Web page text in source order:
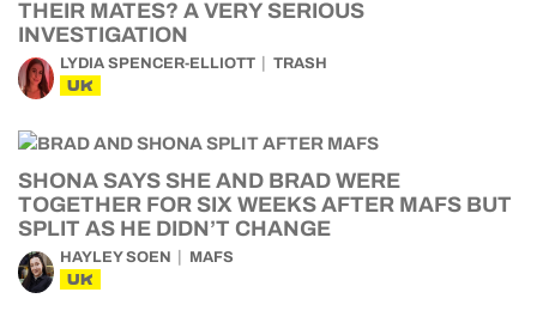
THEIR MATES? A VERY SERIOUS
INVESTIGATION
LYDIA SPENCER-ELLIOTT TRASH
UK
SHONA SAYS SHE AND BRAD WERE
TOGETHER FOR SIX WEEKS AFTER MAFS BUT
SPLIT AS HE DIDN’T CHANGE
HAYLEY SOEN MAFS
UK